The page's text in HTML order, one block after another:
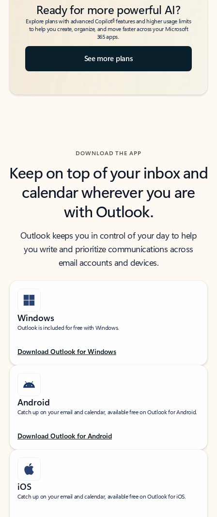
Ready for more powerful AI?
Explore plans with advanced Copilot6features and higher usage limits
to help you create, organize, and move faster across your Microsoft
365 apps.
See more plans
DOWNLOAD THE APP
Keep on top of your inbox and
calendar wherever you are
with Outlook.
Outlook keeps you in control of your day to help
you write and prioritize communications across
email accounts and devices.
Windows
Outlook is included for free with Windows.
Download Outlook for Windows
Android
Catch up on your email and calendar, available free on Outlook for Android.
Download Outlook for Android
iOS
Catch up on your email and calendar, available free on Outlook for iOS.